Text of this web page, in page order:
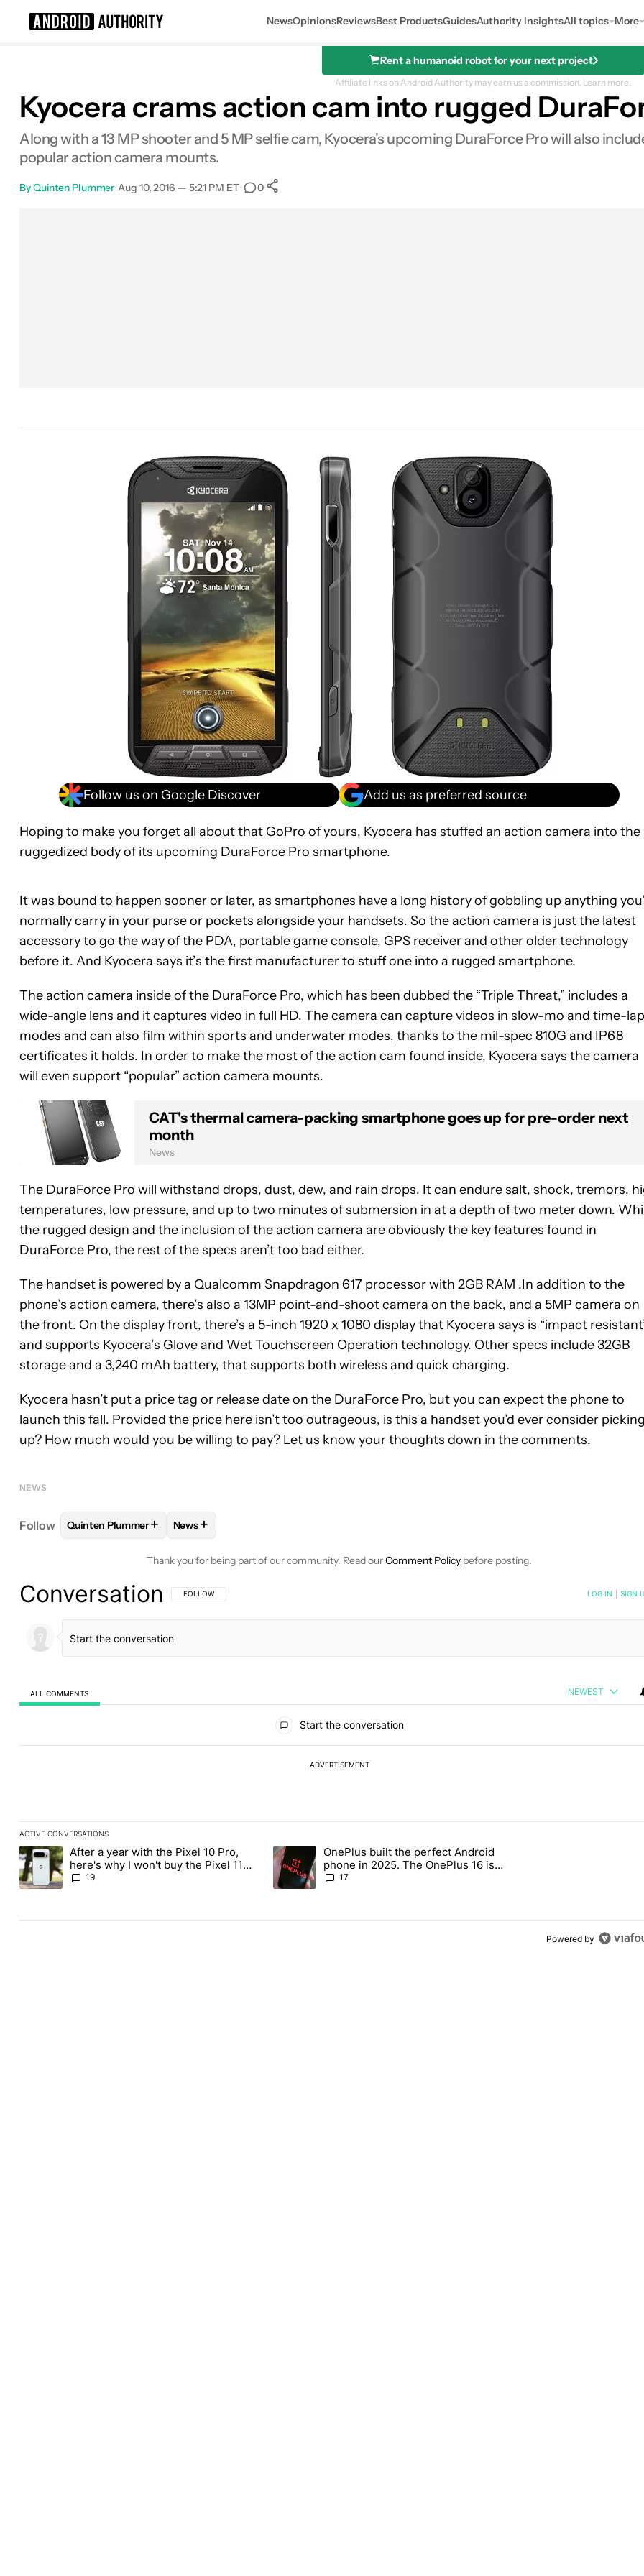
NewsOpinionsReviewsBest ProductsGuidesAuthority InsightsAll topics More
Rent a humanoid robot for your next project
Affiliate links on Android Authority may earn us a commission. Learn more.
Kyocera crams action cam into rugged
Along with a 13 MP shooter and 5 MP selfie cam, Kyocera's upcoming DuraForce Pro will also
popular action camera mounts.
ByQuinten Plummer•Aug 10, 2016 — 5:21 PM ET• 0•
Follow us on Google Discover Add us as preferred source
Hoping to make you forget all about that GoPro of yours, Kyocera has stuffed an action camera into the
ruggedized body of its upcoming DuraForce Pro smartphone.
It was bound to happen sooner or later, as smartphones have a long history of gobbling up anything
normally carry in your purse or pockets alongside your handsets. So the action camera is just the latest
accessory to go the way of the PDA, portable game console, GPS receiver and other older technology
before it. And Kyocera says it’s the first manufacturer to stuff one into a rugged smartphone.
The action camera inside of the DuraForce Pro, which has been dubbed the “Triple Threat,” includes a
wide-angle lens and it captures video in full HD. The camera can capture videos in slow-mo and time-
modes and can also film within sports and underwater modes, thanks to the mil-spec 810G and IP68
certificates it holds. In order to make the most of the action cam found inside, Kyocera says the camera
will even support “popular” action camera mounts.
CAT's thermal camera-packing smartphone goes up for pre-order next
month
News
The DuraForce Pro will withstand drops, dust, dew, and rain drops. It can endure salt, shock, tremors,
temperatures, low pressure, and up to two minutes of submersion in at a depth of two meter down.
the rugged design and the inclusion of the action camera are obviously the key features found in
DuraForce Pro, the rest of the specs aren’t too bad either.
The handset is powered by a Qualcomm Snapdragon 617 processor with 2GB RAM .In addition to the
phone’s action camera, there’s also a 13MP point-and-shoot camera on the back, and a 5MP camera on
the front. On the display front, there’s a 5-inch 1920 x 1080 display that Kyocera says is “impact
and supports Kyocera’s Glove and Wet Touchscreen Operation technology. Other specs include 32GB
storage and a 3,240 mAh battery, that supports both wireless and quick charging.
Kyocera hasn’t put a price tag or release date on the DuraForce Pro, but you can expect the phone to
launch this fall. Provided the price here isn’t too outrageous, is this a handset you’d ever consider
up? How much would you be willing to pay? Let us know your thoughts down in the comments.
NEWS
Follow FOLLOWFOLLOW "QUINTEN PLUMMER" TO RECEIVE NOTIFICATIONS ABOUT NEW PAGES ON "QUINTEN
Quinten Plummer+ FOLLOW
News+
Thank you for being part of our community. Read ourComment Policy before posting.
Conversation FOLLOW THIS CONVERSATION TO BE NOTIFIED WHEN NEW COMMENTS ARE POSTED
FOLLOW LOG IN SIGN
ALL COMMENTS NEWEST
Start the conversation
ADVERTISEMENT
ACTIVE CONVERSATIONS
The following is a list of the most commented articles in the last 7 days.
A trending article titled "After a year with the Pixel 10 Pro, here's why I won't buy the Pixel 11 Pro" with 19 comments.
After a year with the Pixel 10 Pro,
here's why I won't buy the Pixel 11
Pro19
A trending article titled "OnePlus built the perfect Android phone in 2025. The
OnePlus built the perfect Android
phone in 2025. The OnePlus 16 is
throwing it all away
17
Powered by